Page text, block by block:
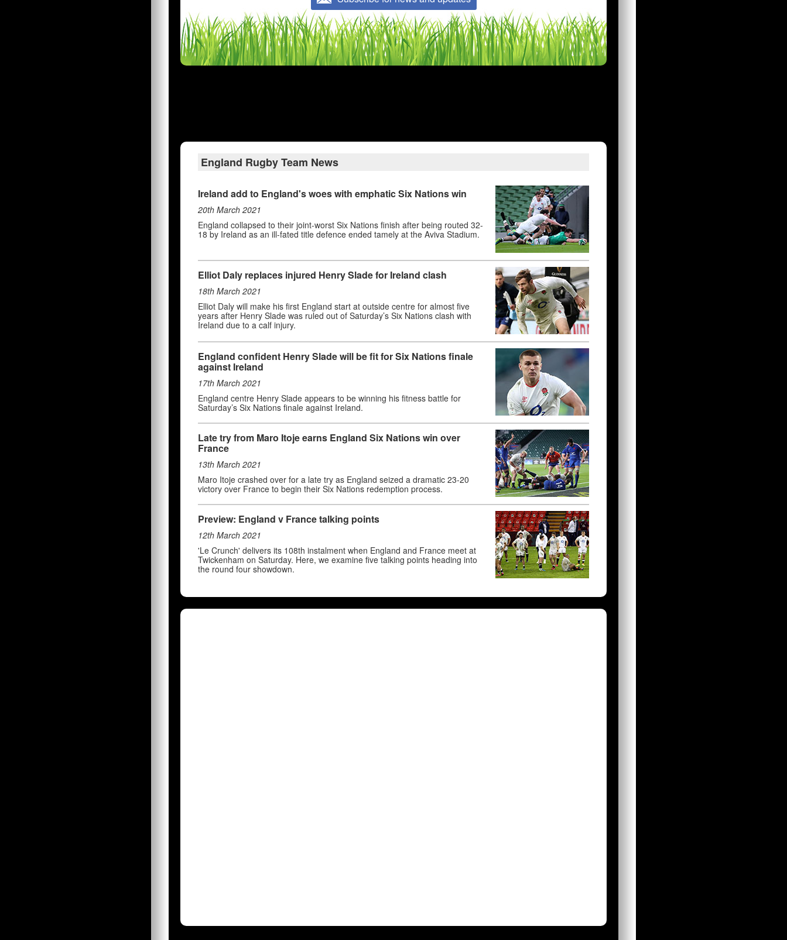
England Rugby Team News
Ireland add to England's woes with emphatic Six Nations win
20th March 2021
England collapsed to their joint-worst Six Nations finish after being routed 32-
18 by Ireland as an ill-fated title defence ended tamely at the Aviva Stadium.
Elliot Daly replaces injured Henry Slade for Ireland clash
18th March 2021
Elliot Daly will make his first England start at outside centre for almost five
years after Henry Slade was ruled out of Saturday’s Six Nations clash with
Ireland due to a calf injury.
England confident Henry Slade will be fit for Six Nations finale
against Ireland
17th March 2021
England centre Henry Slade appears to be winning his fitness battle for
Saturday’s Six Nations finale against Ireland.
Late try from Maro Itoje earns England Six Nations win over
France
13th March 2021
Maro Itoje crashed over for a late try as England seized a dramatic 23-20
victory over France to begin their Six Nations redemption process.
Preview: England v France talking points
12th March 2021
'Le Crunch' delivers its 108th instalment when England and France meet at
Twickenham on Saturday. Here, we examine five talking points heading into
the round four showdown.